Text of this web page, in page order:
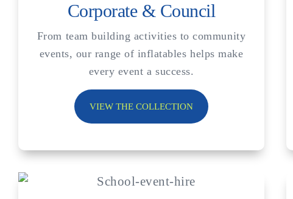
Corporate & Council
From team building activities to community
events, our range of inflatables helps make
every event a success.
VIEW THE COLLECTION